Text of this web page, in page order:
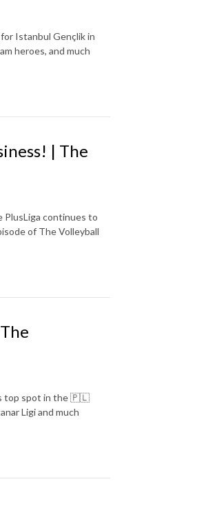
Istanbul Gençlik in
heroes, and much
| The
PlusLiga continues to
of The Volleyball
top spot in the 🇵🇱
Ligi and much